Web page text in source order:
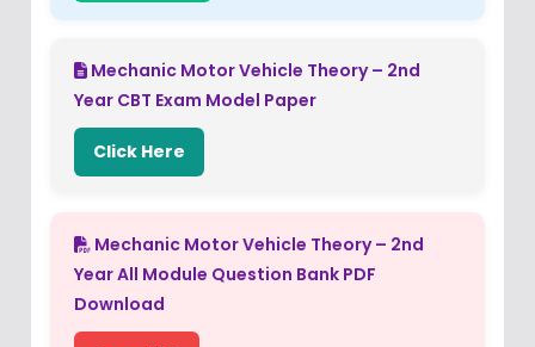
Mechanic Motor Vehicle Theory – 2nd
Year CBT Exam Model Paper
Click Here
Mechanic Motor Vehicle Theory – 2nd
Year All Module Question Bank PDF
Download